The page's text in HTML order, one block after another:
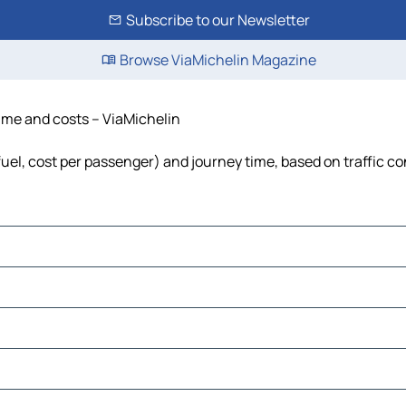
Subscribe to our Newsletter
Browse ViaMichelin Magazine
and costs – ViaMichelin
cost per passenger) and journey time, based on traffic